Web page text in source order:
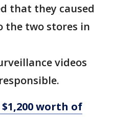
that they caused
the two stores in
videos
worth of